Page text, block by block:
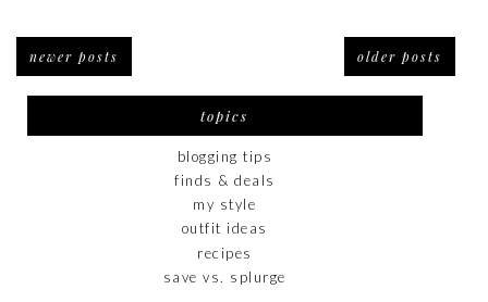
newer posts older posts
topics
blogging tips
finds & deals
my style
outfit ideas
recipes
save vs. splurge